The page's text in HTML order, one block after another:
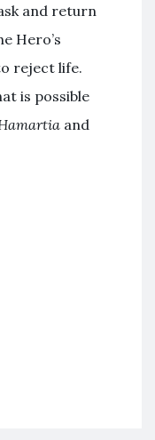
and return
Hero’s
reject life.
is possible
and